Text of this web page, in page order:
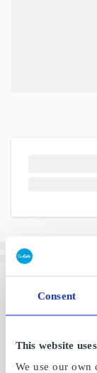
Consent
This website
We use our own